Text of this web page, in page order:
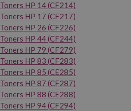
Toners HP 14 (CF214)
Toners HP 17 (CF217)
Toners HP 26 (CF226)
Toners HP 44 (CF244)
Toners HP 79 (CF279)
Toners HP 83 (CF283)
Toners HP 85 (CE285)
Toners HP 87 (CF287)
Toners HP 88 (CE288)
Toners HP 94 (CF294)